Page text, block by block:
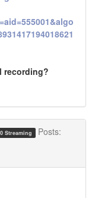
recording?
Streaming
Posts: